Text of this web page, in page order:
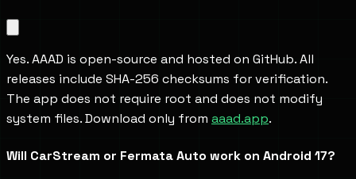
Yes. AAAD is open-source and hosted on GitHub. All
releases include SHA-256 checksums for verification.
The app does not require root and does not modify
system files. Download only from aaad.app.
Will CarStream or Fermata Auto work on Android 17?